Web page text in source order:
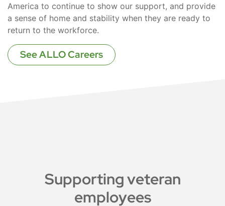
America to continue to show our support, and provide
a sense of home and stability when they are ready to
return to the workforce.
See ALLO Careers
Supporting veteran
employees